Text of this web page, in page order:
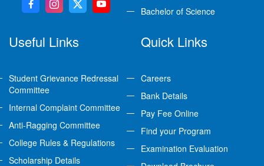
Bachelor of Science
Useful Links
Student Grievance Redressal
Committee
Internal Complaint Committee
Anti-Ragging Committee
College Rules & Regulations
Scholarship Details
Quick Links
Careers
Bank Details
Pay Fee Online
Find your Program
Examination Evaluation